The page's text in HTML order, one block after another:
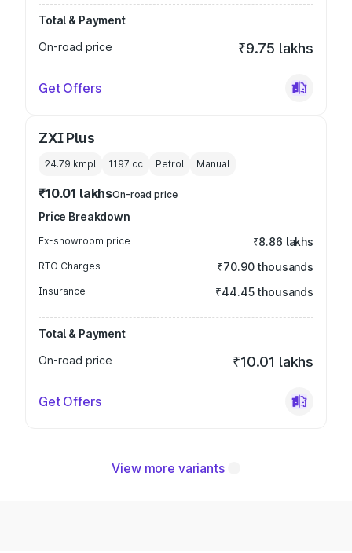
Total & Payment
On-road price
₹9.75 lakhs
Get Offers
ZXI Plus
24.79 kmpl 1197 cc Petrol Manual
₹10.01 lakhsOn-road price
Price Breakdown
Ex-showroom price ₹8.86 lakhs
RTO Charges ₹70.90 thousands
Insurance ₹44.45 thousands
Total & Payment
On-road price
₹10.01 lakhs
Get Offers
View more variants